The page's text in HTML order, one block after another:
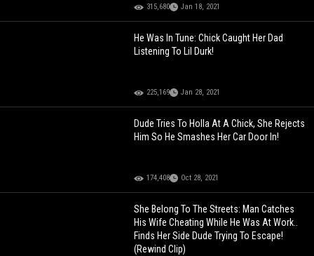
315,680 Jan 18, 2021
He Was In Tune: Chick Caught Her Dad
Listening To Lil Durk!
225,169 Jan 28, 2021
Dude Tries To Holla At A Chick, She Rejects
Him So He Smashes Her Car Door In!
174,408 Oct 28, 2021
She Belong To The Streets: Man Catches
His Wife Cheating While He Was At Work..
Finds Her Side Dude Trying To Escape!
(Rewind Clip)